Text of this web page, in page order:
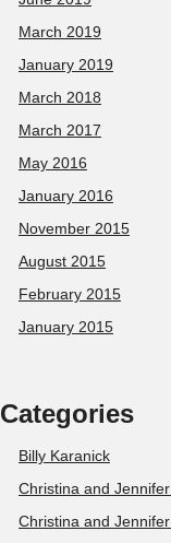
March 2019
January 2019
March 2018
March 2017
May 2016
January 2016
November 2015
August 2015
February 2015
January 2015
Categories
Billy Karanick
Christina and
Christina and